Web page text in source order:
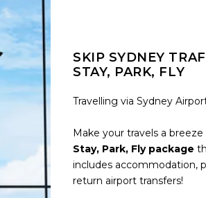
NOVOTEL SYDNEY
COST?
SKIP SYDNEY
STAY, PARK, FLY
Travelling via Sydney
Make your travels a
Stay, Park, Fly package
includes accommodation,
return airport transfers!